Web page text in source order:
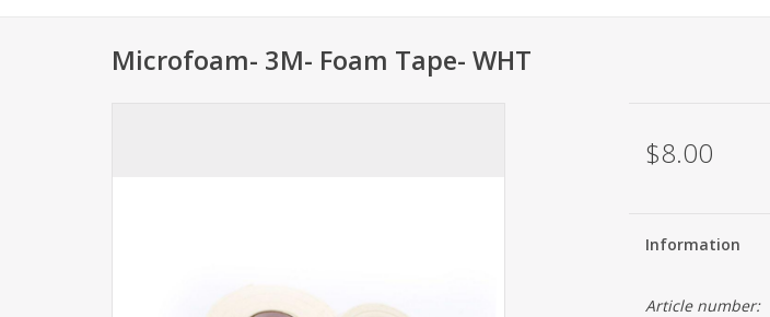
Microfoam- 3M- Foam Tape- WHT
$8.00
Information
Article number: